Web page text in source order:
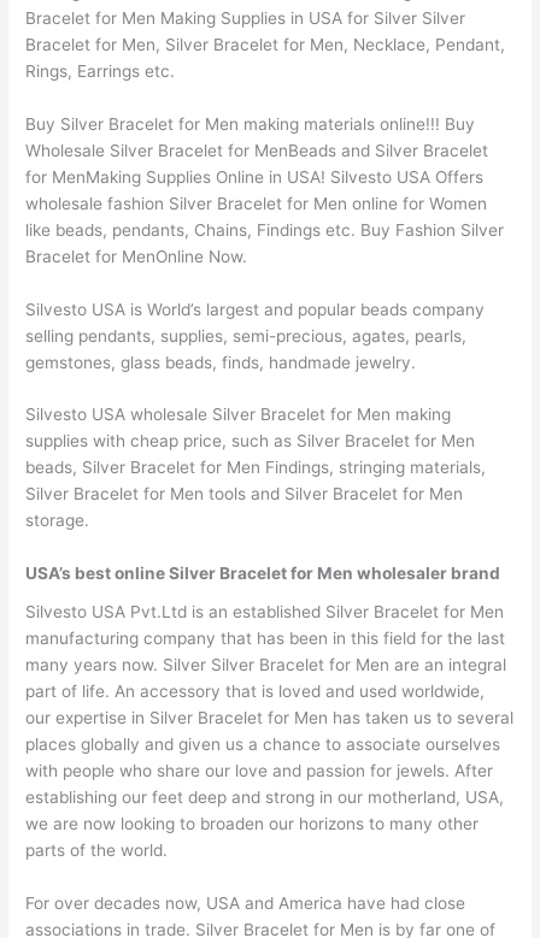
Bracelet for Men Making Supplies in USA for Silver Silver
Bracelet for Men, Silver Bracelet for Men, Necklace, Pendant,
Rings, Earrings etc.
Buy Silver Bracelet for Men making materials online!!! Buy
Wholesale Silver Bracelet for MenBeads and Silver Bracelet
for MenMaking Supplies Online in USA! Silvesto USA Offers
wholesale fashion Silver Bracelet for Men online for Women
like beads, pendants, Chains, Findings etc. Buy Fashion Silver
Bracelet for MenOnline Now.
Silvesto USA is World’s largest and popular beads company
selling pendants, supplies, semi-precious, agates, pearls,
gemstones, glass beads, finds, handmade jewelry.
Silvesto USA wholesale Silver Bracelet for Men making
supplies with cheap price, such as Silver Bracelet for Men
beads, Silver Bracelet for Men Findings, stringing materials,
Silver Bracelet for Men tools and Silver Bracelet for Men
storage.
USA’s best online Silver Bracelet for Men wholesaler brand
Silvesto USA Pvt.Ltd is an established Silver Bracelet for Men
manufacturing company that has been in this field for the last
many years now. Silver Silver Bracelet for Men are an integral
part of life. An accessory that is loved and used worldwide,
our expertise in Silver Bracelet for Men has taken us to several
places globally and given us a chance to associate ourselves
with people who share our love and passion for jewels. After
establishing our feet deep and strong in our motherland, USA,
we are now looking to broaden our horizons to many other
parts of the world.
For over decades now, USA and America have had close
associations in trade. Silver Bracelet for Men is by far one of